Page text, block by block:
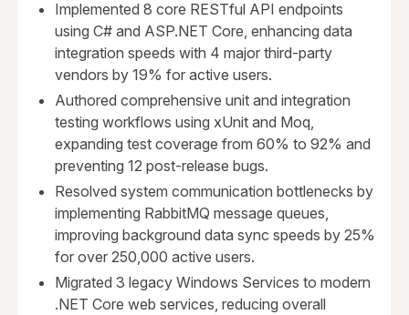
Implemented 8 core RESTful API endpoints
using C# and ASP.NET Core, enhancing data
integration speeds with 4 major third-party
vendors by 19% for active users.
Authored comprehensive unit and integration
testing workflows using xUnit and Moq,
expanding test coverage from 60% to 92% and
preventing 12 post-release bugs.
Resolved system communication bottlenecks by
implementing RabbitMQ message queues,
improving background data sync speeds by 25%
for over 250,000 active users.
Migrated 3 legacy Windows Services to modern
.NET Core web services, reducing overall